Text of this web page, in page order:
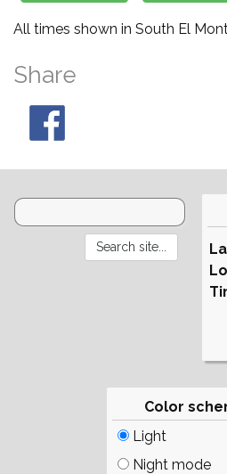
All times shown in South El
Share
Color
Light
Night mode